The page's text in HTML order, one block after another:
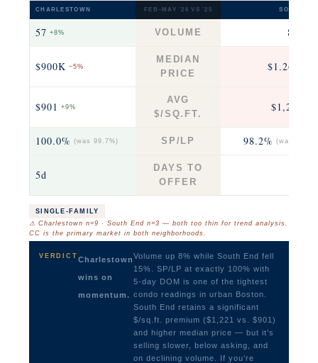
CHARLESTOWN FEB–MAY ’26 VS ’25 SOUTH
57 +8% VOLUME 82
$900K −5%
MEDIAN
PRICE
$1.26M
$901 +9%
AVG
$/SQ.FT.
$1,221
100.0% (was 99.7%) SP/LP 98.2% (was
5d
DAYS TO
OFFER
SINGLE-FAMILY
⚠ Charlestown n=9 · South End n=3 — both too thin for trend analysis.
CC is the primary market in both neighborhoods.
VERDICT Charlestown
wins on
momentum.
Volume up 8% while South End fell
15%. SP/LP at exactly 100% with
5-day DOM is one of the tightest
condo readings in urban Boston.
South End retains a significant
$/sq.ft. premium ($1,221 vs. $901)
and higher median price — but it’s
selling slower, below asking, and
on declining volume. If you’re